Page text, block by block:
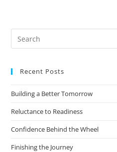
Recent Posts
Building a Better Tomorrow
Reluctance to Readiness
Confidence Behind the Wheel
Finishing the Journey